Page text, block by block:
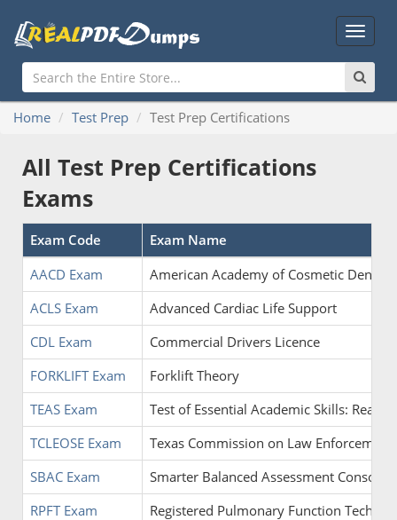
Main
Menu
Home Test Prep Test Prep Certifications
All Test Prep Certifications
Exams
Exam Code
Exam Name
AACD Exam
American Academy of Cosmetic
ACLS Exam
Advanced Cardiac Life Support
CDL Exam
Commercial Drivers Licence
FORKLIFT Exam
Forklift Theory
TEAS Exam
Test of Essential Academic Skills:
TCLEOSE Exam
Texas Commission on Law
SBAC Exam
Smarter Balanced Assessment
RPFT Exam
Registered Pulmonary Function